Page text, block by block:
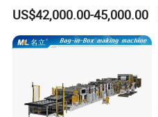
Plastic Small Double-Layer
Bag Good Making Machine
Fully Automatic Plastic Bag
Making Machine
US$42,000.00-45,000.00